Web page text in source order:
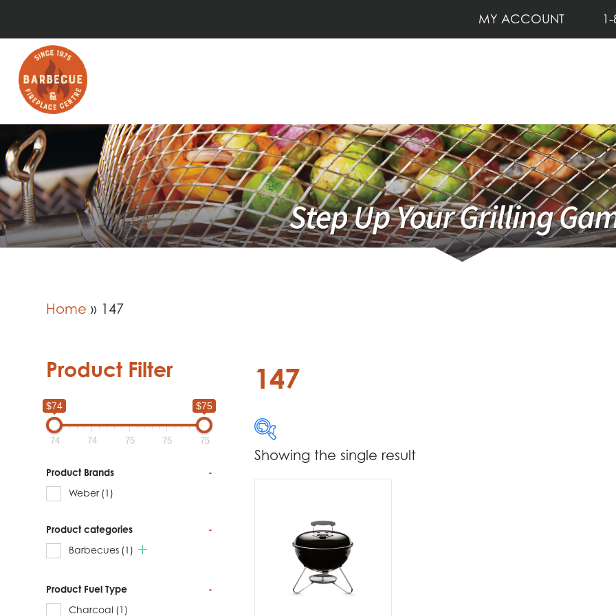
MY ACCOUNT
Home » 147
147
$74
Product Brands
Weber(1)
Showing the single result
Product Filter
$74 $75
74 74 75 75 75
Product Brands
-
Weber (1)
Product categories
-
Barbecues (1)
Product Fuel Type
-
Charcoal (1)